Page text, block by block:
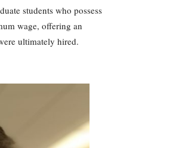
students who possess
wage, offering an
ultimately hired.